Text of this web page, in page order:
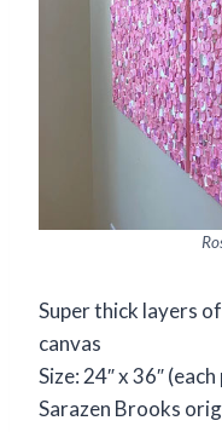
Super thick layers
canvas
Size: 24″ x 36″
Sarazen Brooks